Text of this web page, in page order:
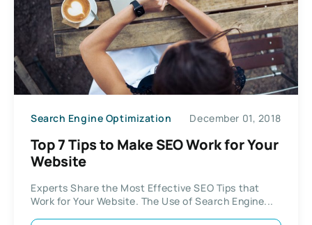
Search Engine Optimization December 01, 2018
Top 7 Tips to Make SEO Work for Your
Website
Experts Share the Most Effective SEO Tips that
Work for Your Website. The Use of Search Engine...